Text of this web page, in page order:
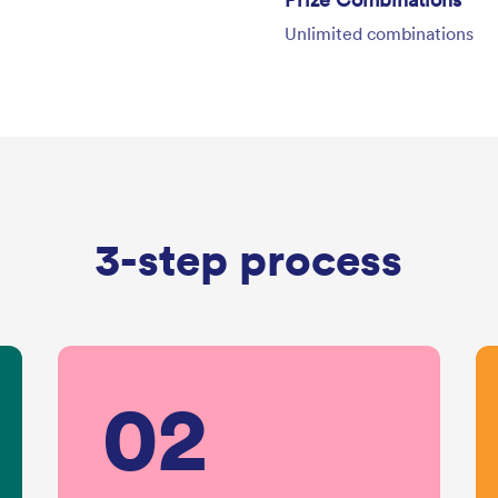
Unlimited combinations
3-step process
02